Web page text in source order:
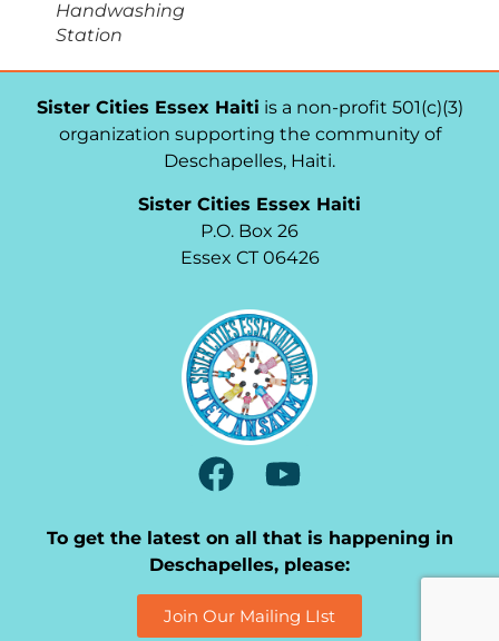
Handwashing
Station
Sister Cities Essex Haiti is a non-profit 501(c)(3)
organization supporting the community of
Deschapelles, Haiti.
Sister Cities Essex Haiti
P.O. Box 26
Essex CT 06426
To get the latest on all that is happening in
Deschapelles, please:
Join Our Mailing LIst